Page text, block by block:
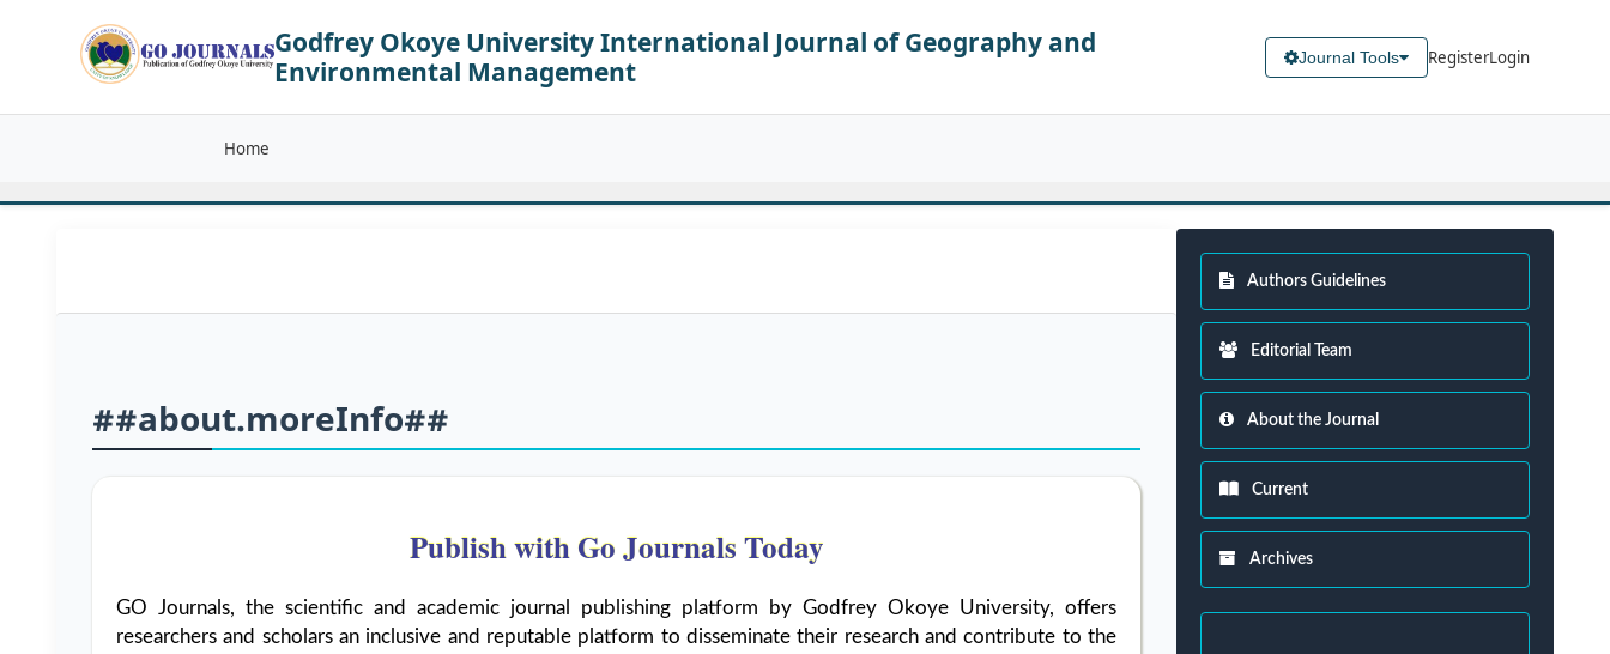
Godfrey Okoye University International Journal of Geography and
Environmental Management
Journal Tools RegisterLogin
Home
##about.moreInfo##
Publish with Go Journals Today
GO Journals, the scientific and academic journal publishing platform by Godfrey Okoye University, offers
researchers and scholars an inclusive and reputable platform to disseminate their research and contribute to the
Authors Guidelines
Editorial Team
About the Journal
Current
Archives